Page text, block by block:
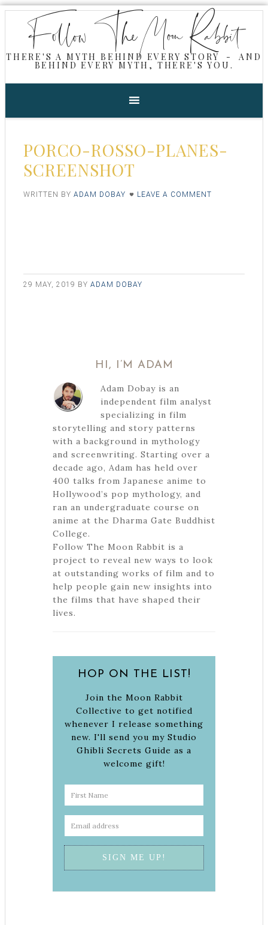
Follow The Moon Rabbit
THERE'S A MYTH BEHIND EVERY STORY - AND
BEHIND EVERY MYTH, THERE'S YOU.
PORCO-ROSSO-PLANES-
SCREENSHOT
WRITTEN BY ADAM DOBAY LEAVE A COMMENT
29 MAY, 2019 BY ADAM DOBAY
HI, I’M ADAM
Adam Dobay is an
independent film analyst
specializing in film
storytelling and story patterns
with a background in mythology
and screenwriting. Starting over a
decade ago, Adam has held over
400 talks from Japanese anime to
Hollywood’s pop mythology, and
ran an undergraduate course on
anime at the Dharma Gate Buddhist
College.
Follow The Moon Rabbit is a
project to reveal new ways to look
at outstanding works of film and to
help people gain new insights into
the films that have shaped their
lives.
HOP ON THE LIST!
Join the Moon Rabbit
Collective to get notified
whenever I release something
new. I'll send you my Studio
Ghibli Secrets Guide as a
welcome gift!